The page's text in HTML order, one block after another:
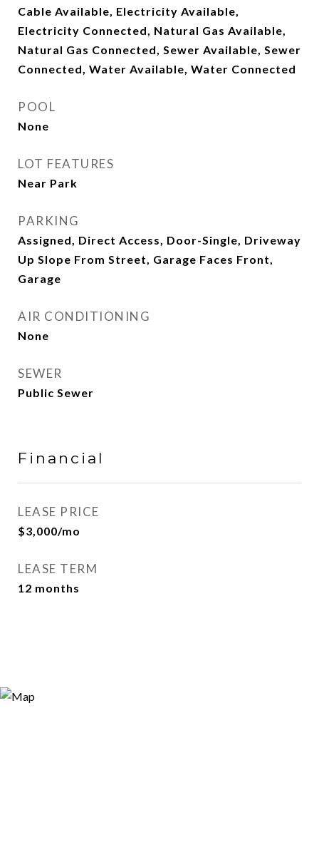
Cable Available, Electricity Available,
Electricity Connected, Natural Gas Available,
Natural Gas Connected, Sewer Available, Sewer
Connected, Water Available, Water Connected
POOL
None
LOT FEATURES
Near Park
PARKING
Assigned, Direct Access, Door-Single, Driveway
Up Slope From Street, Garage Faces Front,
Garage
AIR CONDITIONING
None
SEWER
Public Sewer
Financial
LEASE PRICE
$3,000/mo
LEASE TERM
12 months